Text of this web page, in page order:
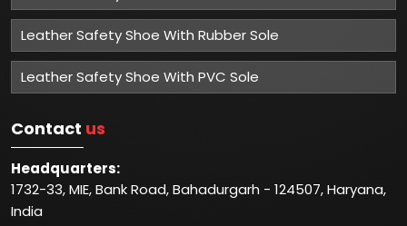
Leather Safety Shoe With Rubber Sole
Leather Safety Shoe With PVC Sole
Contact us
Headquarters:
1732-33, MIE, Bank Road, Bahadurgarh - 124507, Haryana,
India